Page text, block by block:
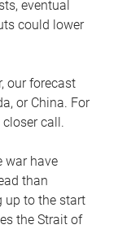
eventual
could lower
our forecast
or China. For
call.
war have
than
up to the start
the Strait of